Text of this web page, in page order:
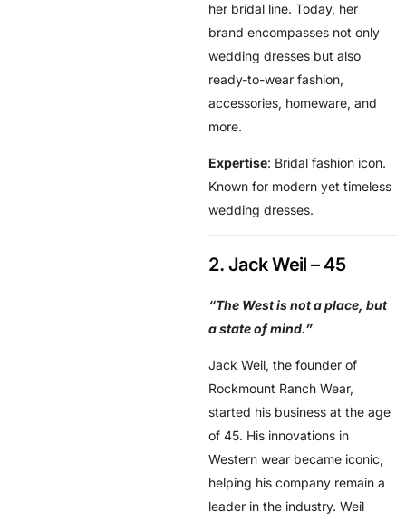
her bridal line. Today, her
brand encompasses not only
wedding dresses but also
ready-to-wear fashion,
accessories, homeware, and
more.
Expertise: Bridal fashion icon.
Known for modern yet timeless
wedding dresses.
2. Jack Weil – 45
“The West is not a place, but
a state of mind.”
Jack Weil, the founder of
Rockmount Ranch Wear,
started his business at the age
of 45. His innovations in
Western wear became iconic,
helping his company remain a
leader in the industry. Weil